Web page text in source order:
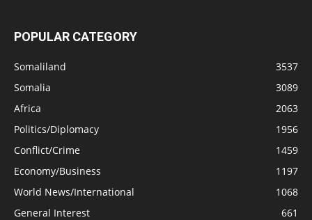
POPULAR CATEGORY
Somaliland
3537
Somalia
3089
Africa
2063
Politics/Diplomacy
1956
Conflict/Crime
1459
Economy/Business
1197
World News/International
1068
General Interest
661